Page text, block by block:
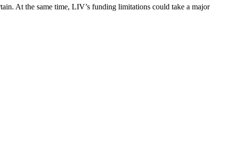
At the same time, LIV’s funding limitations could take a major